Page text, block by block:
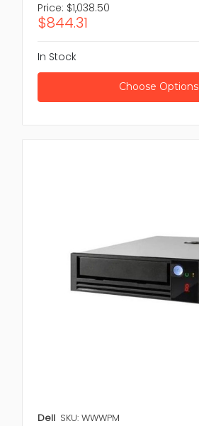
Price: $1,038.50
$844.31
In Stock
Choose Options
Dell SKU: WWWPM